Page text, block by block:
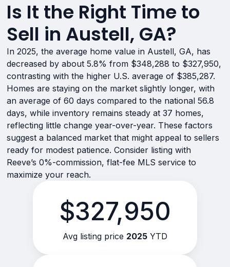
Is It the Right Time to
Sell in Austell, GA?
In 2025, the average home value in Austell, GA, has
decreased by about 5.8% from $348,288 to $327,950,
contrasting with the higher U.S. average of $385,287.
Homes are staying on the market slightly longer, with
an average of 60 days compared to the national 56.8
days, while inventory remains steady at 37 homes,
reflecting little change year-over-year. These factors
suggest a balanced market that might appeal to sellers
ready for modest patience. Consider listing with
Reeve’s 0%-commission, flat-fee MLS service to
maximize your reach.
$327,950
Avg listing price 2025 YTD